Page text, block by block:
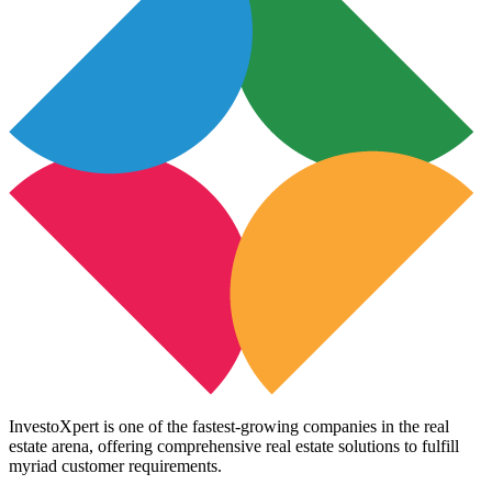
InvestoXpert is one of the fastest-growing companies in the real
estate arena, offering comprehensive real estate solutions to fulfill
myriad customer requirements.